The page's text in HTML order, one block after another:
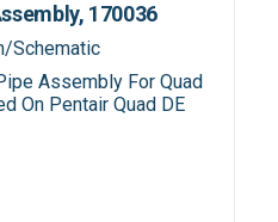
170036
Schematic
Assembly For Quad
On Pentair Quad DE